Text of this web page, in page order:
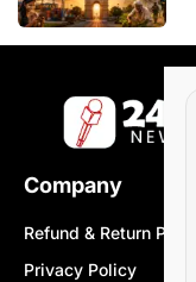
Company
Refund & Return Policy
Privacy Policy